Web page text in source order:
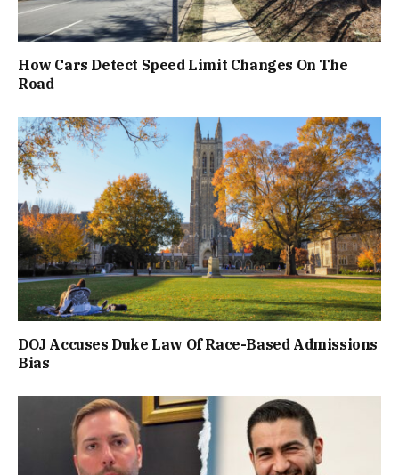
How Cars Detect Speed Limit Changes On The
Road
DOJ Accuses Duke Law Of Race-Based Admissions
Bias